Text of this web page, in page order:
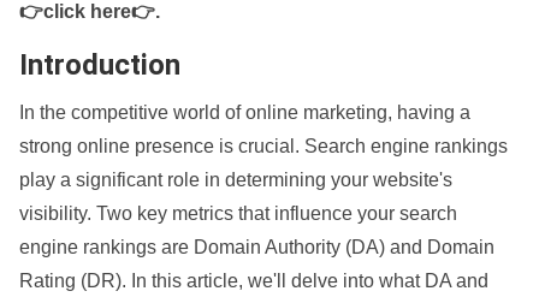
👉click here👉.
Introduction
In the competitive world of online marketing, having a
strong online presence is crucial. Search engine rankings
play a significant role in determining your website's
visibility. Two key metrics that influence your search
engine rankings are Domain Authority (DA) and Domain
Rating (DR). In this article, we'll delve into what DA and